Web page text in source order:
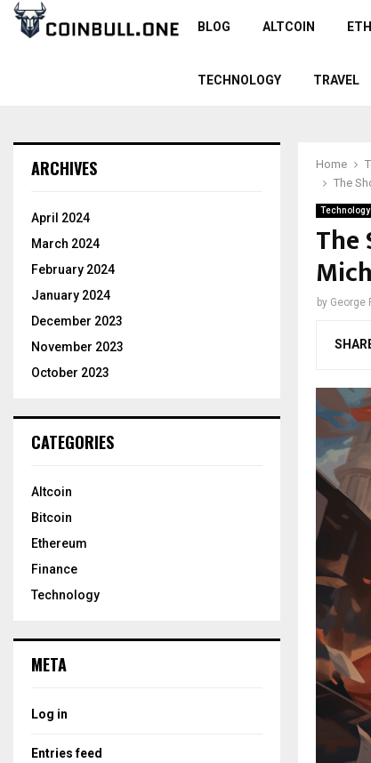
BLOG ALTCOIN
TECHNOLOGY TRAVEL
Home
The
Technology
The
by George
ARCHIVES
April 2024
March 2024
February 2024
January 2024
December 2023
November 2023
October 2023
CATEGORIES
Altcoin
Bitcoin
Ethereum
Finance
Technology
META
Log in
Entries feed